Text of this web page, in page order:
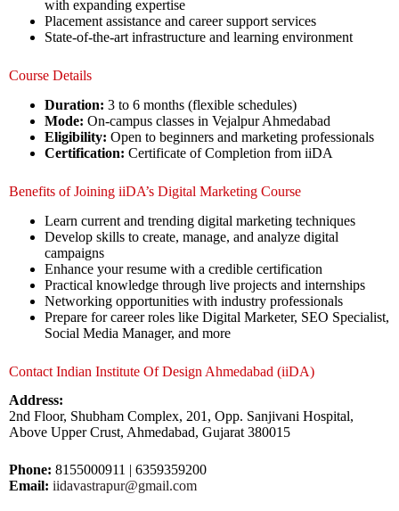
with expanding expertise
Placement assistance and career support services
State-of-the-art infrastructure and learning environment
Course Details
Duration: 3 to 6 months (flexible schedules)
Mode: On-campus classes in Vejalpur Ahmedabad
Eligibility: Open to beginners and marketing professionals
Certification: Certificate of Completion from iiDA
Benefits of Joining iiDA’s Digital Marketing Course
Learn current and trending digital marketing techniques
Develop skills to create, manage, and analyze digital
campaigns
Enhance your resume with a credible certification
Practical knowledge through live projects and internships
Networking opportunities with industry professionals
Prepare for career roles like Digital Marketer, SEO Specialist,
Social Media Manager, and more
Contact Indian Institute Of Design Ahmedabad (iiDA)
Address:
2nd Floor, Shubham Complex, 201, Opp. Sanjivani Hospital,
Above Upper Crust, Ahmedabad, Gujarat 380015
Phone: 8155000911 | 6359359200
Email: iidavastrapur@gmail.com